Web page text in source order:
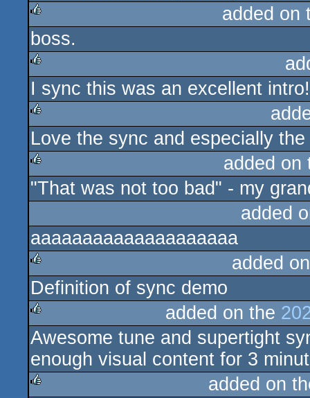
rulez
added on
boss.
rulez
I sync this was an excellent intro!
rulez
Love the sync and especially
rulez
added
"That was not too bad" - my
added
aaaaaaaaaaaaaaaaaaaa
rulez
added
Definition of sync demo
rulez
added on the
Awesome tune and supertight
enough visual content for 3
added on